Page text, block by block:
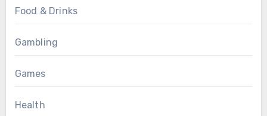
Food & Drinks
Gambling
Games
Health